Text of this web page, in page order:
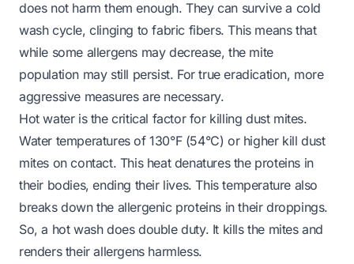
does not harm them enough. They can survive a cold
wash cycle, clinging to fabric fibers. This means that
while some allergens may decrease, the mite
population may still persist. For true eradication, more
aggressive measures are necessary.
Hot water is the critical factor for killing dust mites.
Water temperatures of 130°F (54°C) or higher kill dust
mites on contact. This heat denatures the proteins in
their bodies, ending their lives. This temperature also
breaks down the allergenic proteins in their droppings.
So, a hot wash does double duty. It kills the mites and
renders their allergens harmless.